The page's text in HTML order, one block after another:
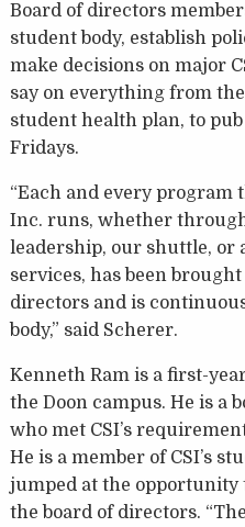
Board of directors
student body, establish
make decisions on major
say on everything from
student health plan, to
Fridays.
“Each and every program
Inc. runs, whether
leadership, our shuttle, or
services, has been
directors and is
body,” said Scherer.
Kenneth Ram is a first-
the Doon campus. He is a
who met CSI’s
He is a member of CSI’s
jumped at the opportunity
the board of directors.